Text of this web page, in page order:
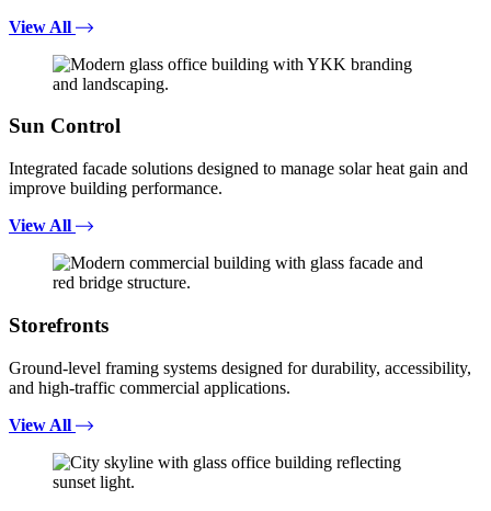
View All
Sun Control
Integrated facade solutions designed to manage solar heat gain and
improve building performance.
View All
Storefronts
Ground-level framing systems designed for durability, accessibility,
and high-traffic commercial applications.
View All